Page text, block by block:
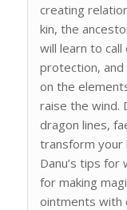
creating
kin, the
will learn to
protection, and
on the
raise the wind.
dragon lines,
transform your
Danu’s tips for
for making
ointments with